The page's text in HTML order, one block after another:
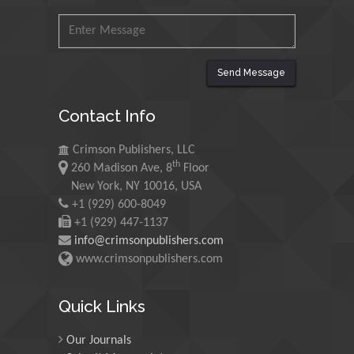
Morgenstein
Martin Sweatman
University of Edinburgh,
Scotland
Send Message
Contact Info
Crimson Publishers, LLC
260 Madison Ave, 8th Floor
New York, NY 10016, USA
+1 (929) 600-8049
+1 (929) 447-1137
info@crimsonpublishers.com
www.crimsonpublishers.com
Quick Links
Our Journals